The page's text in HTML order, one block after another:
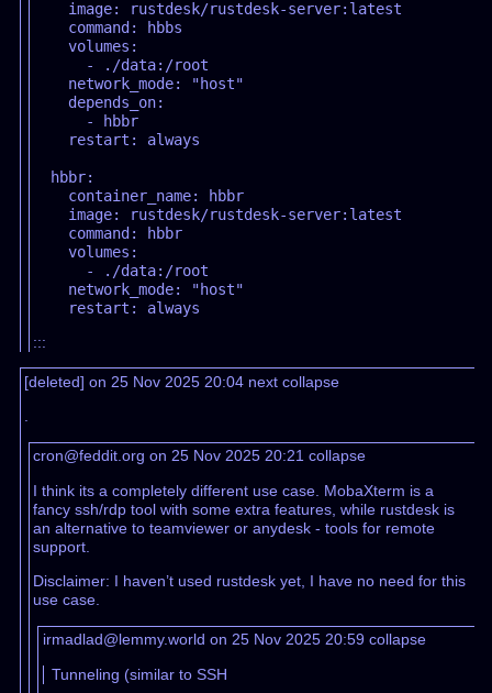
    volumes:
    volumes:
:::
[deleted] on 25 Nov 2025 20:04 next collapse
.
cron@feddit.org on 25 Nov 2025 20:21collapse
I think its a completely different use case. MobaXterm is a
fancy ssh/rdp tool with some extra features, while rustdesk is
an alternative to teamviewer or anydesk - tools for remote
support.
Disclaimer: I haven’t used rustdesk yet, I have no need for this
use case.
irmadlad@lemmy.world on 25 Nov 2025 20:59 collapse
Tunneling (similar to SSH